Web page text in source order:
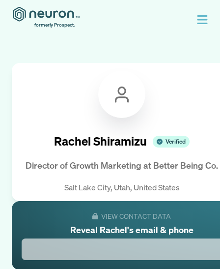
formerly Prospect.
Rachel Shiramizu Verified
Director of Growth Marketing at Better Being Co.
Salt Lake City, Utah, United States
VIEW CONTACT DATA
Reveal Rachel's email & phone